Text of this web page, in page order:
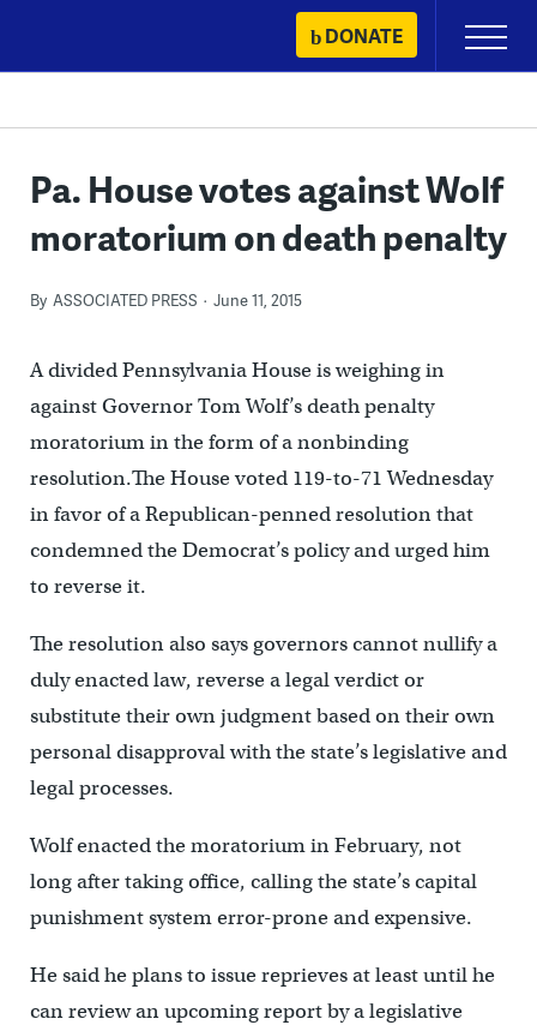
content
DONATE
Primary
Menu
Pa. House votes against Wolf
moratorium on death penalty
By ASSOCIATED PRESS June 11, 2015
A divided Pennsylvania House is weighing in
against Governor Tom Wolf’s death penalty
moratorium in the form of a nonbinding
resolution.The House voted 119-to-71 Wednesday
in favor of a Republican-penned resolution that
condemned the Democrat’s policy and urged him
to reverse it.
The resolution also says governors cannot nullify a
duly enacted law, reverse a legal verdict or
substitute their own judgment based on their own
personal disapproval with the state’s legislative and
legal processes.
Wolf enacted the moratorium in February, not
long after taking office, calling the state’s capital
punishment system error-prone and expensive.
He said he plans to issue reprieves at least until he
can review an upcoming report by a legislative